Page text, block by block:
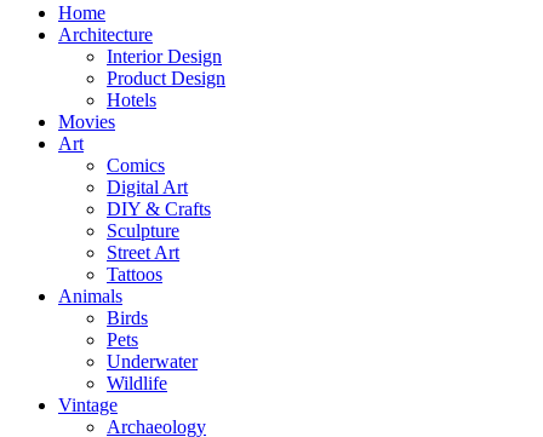
Home
Architecture
Interior Design
Product Design
Hotels
Movies
Art
Comics
Digital Art
DIY & Crafts
Sculpture
Street Art
Tattoos
Animals
Birds
Pets
Underwater
Wildlife
Vintage
Archaeology